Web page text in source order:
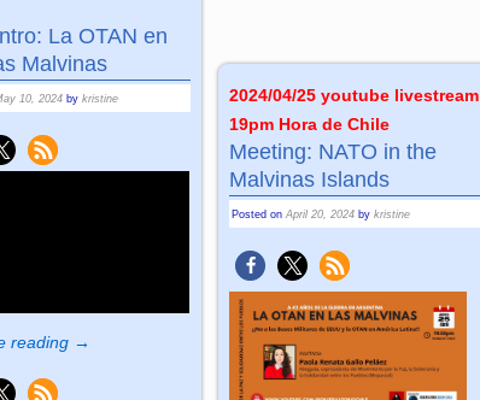
La OTAN en
Malvinas
10, 2024 bykristine
reading →
2024/04/25 youtube livestream
19pm Hora de Chile
Meeting: NATO in the
Malvinas Islands
Posted onApril 20, 2024 bykristine